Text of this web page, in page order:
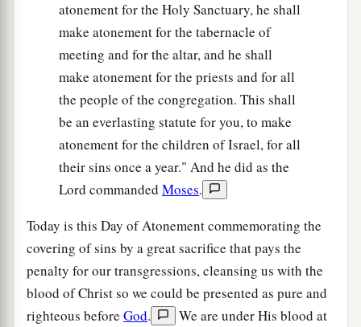
atonement for the Holy Sanctuary, he shall
make atonement for the tabernacle of
meeting and for the altar, and he shall
make atonement for the priests and for all
the people of the congregation. This shall
be an everlasting statute for you, to make
atonement for the children of Israel, for all
their sins once a year." And he did as the
Lord commanded Moses.
Today is this Day of Atonement commemorating the
covering of sins by a great sacrifice that pays the
penalty for our transgressions, cleansing us with the
blood of Christ so we could be presented as pure and
righteous before God.
We are under His blood at